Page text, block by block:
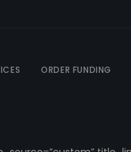
ORDER FUNDING